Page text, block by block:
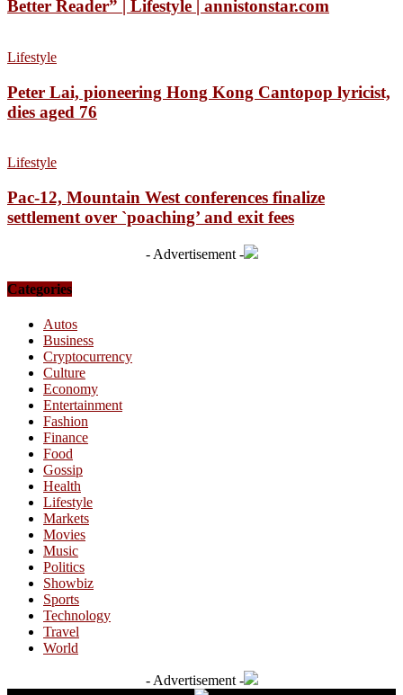
Better Reader” | Lifestyle | annistonstar.com
Lifestyle
Peter Lai, pioneering Hong Kong Cantopop lyricist,
dies aged 76
Lifestyle
Pac-12, Mountain West conferences finalize
settlement over `poaching’ and exit fees
- Advertisement -
Categories
Autos
Business
Cryptocurrency
Culture
Economy
Entertainment
Fashion
Finance
Food
Gossip
Health
Lifestyle
Markets
Movies
Music
Politics
Showbiz
Sports
Technology
Travel
World
- Advertisement -